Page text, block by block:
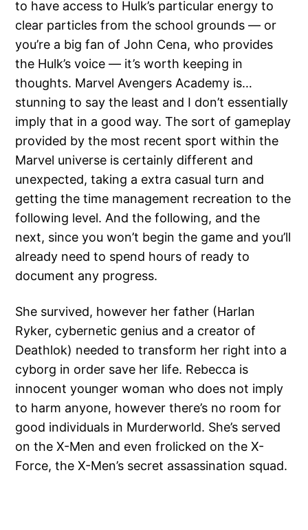
to have access to Hulk’s particular energy to
clear particles from the school grounds — or
you’re a big fan of John Cena, who provides
the Hulk’s voice — it’s worth keeping in
thoughts. Marvel Avengers Academy is…
stunning to say the least and I don’t essentially
imply that in a good way. The sort of gameplay
provided by the most recent sport within the
Marvel universe is certainly different and
unexpected, taking a extra casual turn and
getting the time management recreation to the
following level. And the following, and the
next, since you won’t begin the game and you’ll
already need to spend hours of ready to
document any progress.
She survived, however her father (Harlan
Ryker, cybernetic genius and a creator of
Deathlok) needed to transform her right into a
cyborg in order save her life. Rebecca is
innocent younger woman who does not imply
to harm anyone, however there’s no room for
good individuals in Murderworld. She’s served
on the X-Men and even frolicked on the X-
Force, the X-Men’s secret assassination squad.